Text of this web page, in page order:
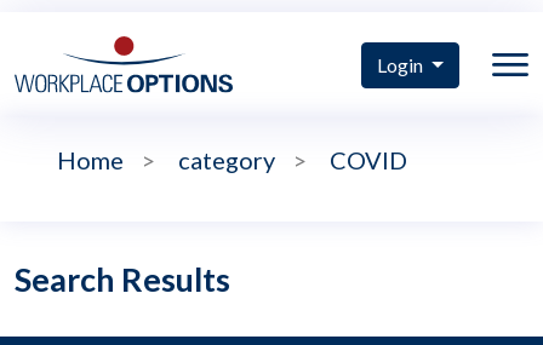
Login
Home > category > COVID
Search Results